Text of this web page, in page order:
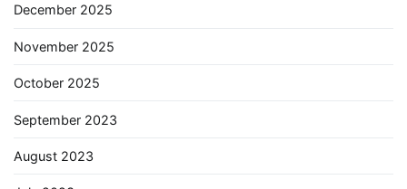
December 2025
November 2025
October 2025
September 2023
August 2023